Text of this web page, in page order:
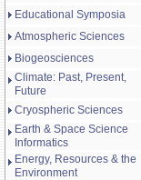
Educational Symposia
Atmospheric Sciences
Biogeosciences
Climate: Past, Present,
Future
Cryospheric Sciences
Earth & Space Science
Informatics
Energy, Resources & the
Environment